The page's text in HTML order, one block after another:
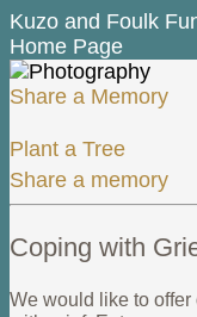
Kuzo and Foulk
Home Page
Share a Memory
Plant a Tree
Share a memory
Coping with
We would like to